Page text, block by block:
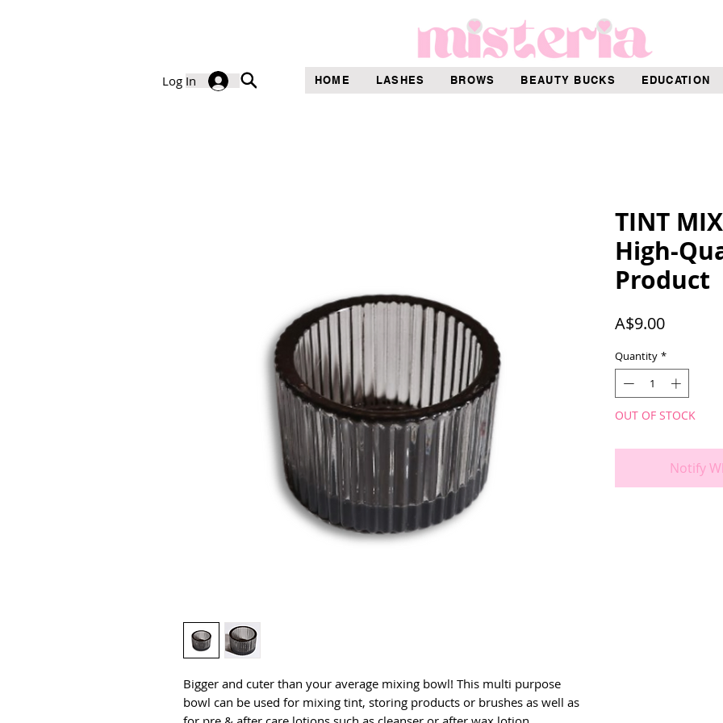
Log In HOME LASHES BROWS BEAUTY BUCKS EDUCATION
Bigger and cuter than your average mixing bowl! This multi purpose
bowl can be used for mixing tint, storing products or brushes as well as
TINT
High-
Product
A$9.00Price
Quantity *
OUT OF STOCK
Notify